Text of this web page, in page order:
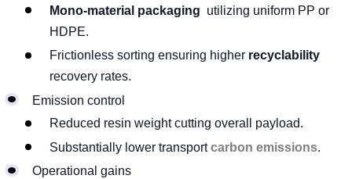
Mono-material packaging utilizing uniform PP or
HDPE.
Frictionless sorting ensuring higher recyclability
recovery rates.
Emission control
Reduced resin weight cutting overall payload.
Substantially lower transportcarbon emissions.
Operational gains